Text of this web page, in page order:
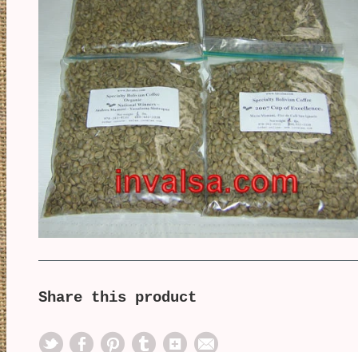
Share this product